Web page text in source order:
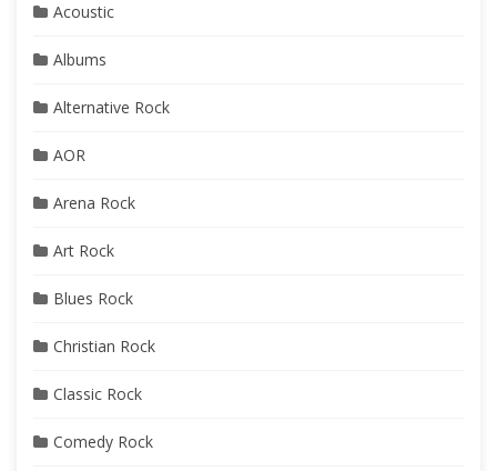
Acoustic
Albums
Alternative Rock
AOR
Arena Rock
Art Rock
Blues Rock
Christian Rock
Classic Rock
Comedy Rock